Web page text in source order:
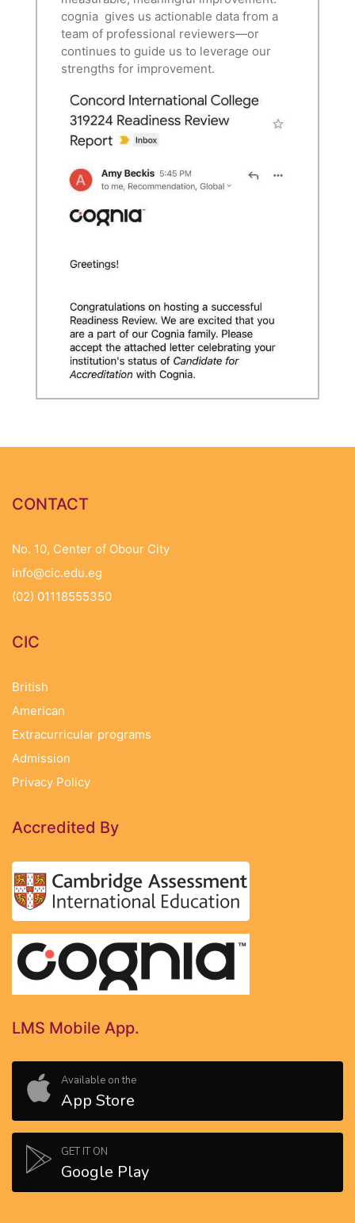
cognia gives us actionable data from a
team of professional reviewers—or
continues to guide us to leverage our
strengths for improvement.
CONTACT
No. 10, Center of Obour City
info@cic.edu.eg
(02) 01118555350
CIC
British
American
Extracurricular programs
Admission
Privacy Policy
Accredited By
LMS Mobile App.
Available on the
App Store
GET IT ON
Google Play